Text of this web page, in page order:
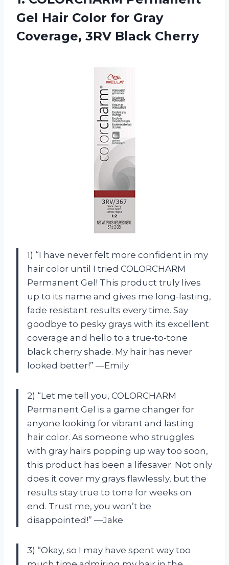
Gel Hair Color for Gray
Coverage, 3RV Black Cherry
1) “I have never felt more confident in my
hair color until I tried COLORCHARM
Permanent Gel! This product truly lives
up to its name and gives me long-lasting,
fade resistant results every time. Say
goodbye to pesky grays with its excellent
coverage and hello to a true-to-tone
black cherry shade. My hair has never
looked better!” —Emily
2) “Let me tell you, COLORCHARM
Permanent Gel is a game changer for
anyone looking for vibrant and lasting
hair color. As someone who struggles
with gray hairs popping up way too soon,
this product has been a lifesaver. Not only
does it cover my grays flawlessly, but the
results stay true to tone for weeks on
end. Trust me, you won’t be
disappointed!” —Jake
3) “Okay, so I may have spent way too